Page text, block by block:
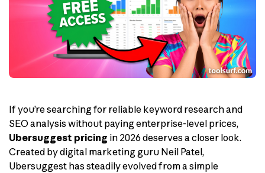
If you’re searching for reliable keyword research and
SEO analysis without paying enterprise-level prices,
Ubersuggest pricing in 2026 deserves a closer look.
Created by digital marketing guru Neil Patel,
Ubersuggest has steadily evolved from a simple